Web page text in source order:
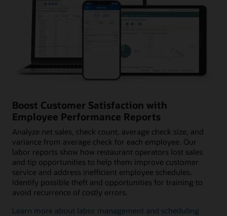
Boost Customer Satisfaction with
Employee Performance Reports
Analyze net sales, check count, average check size, and
variance from average check for each employee. Our
labor reports show how restaurant operators lost sales
and tip opportunities to help them improve customer
service and address inefficient employee schedules.
Identify possible theft and opportunities for training to
avoid recurrence of costly errors.
Learn more about labor management and scheduling